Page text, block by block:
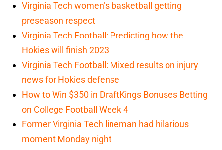
Virginia Tech women’s basketball getting
preseason respect
Virginia Tech Football: Predicting how the
Hokies will finish 2023
Virginia Tech Football: Mixed results on injury
news for Hokies defense
How to Win $350 in DraftKings Bonuses Betting
on College Football Week 4
Former Virginia Tech lineman had hilarious
moment Monday night